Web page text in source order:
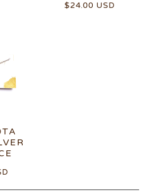
$24.00 USD